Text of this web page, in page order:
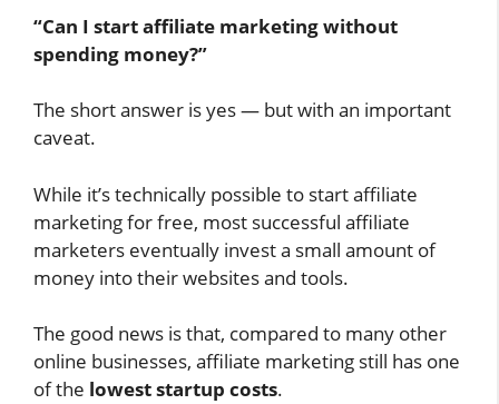
“Can I start affiliate marketing without
spending money?”
The short answer is yes — but with an important
caveat.
While it’s technically possible to start affiliate
marketing for free, most successful affiliate
marketers eventually invest a small amount of
money into their websites and tools.
The good news is that, compared to many other
online businesses, affiliate marketing still has one
of the lowest startup costs.